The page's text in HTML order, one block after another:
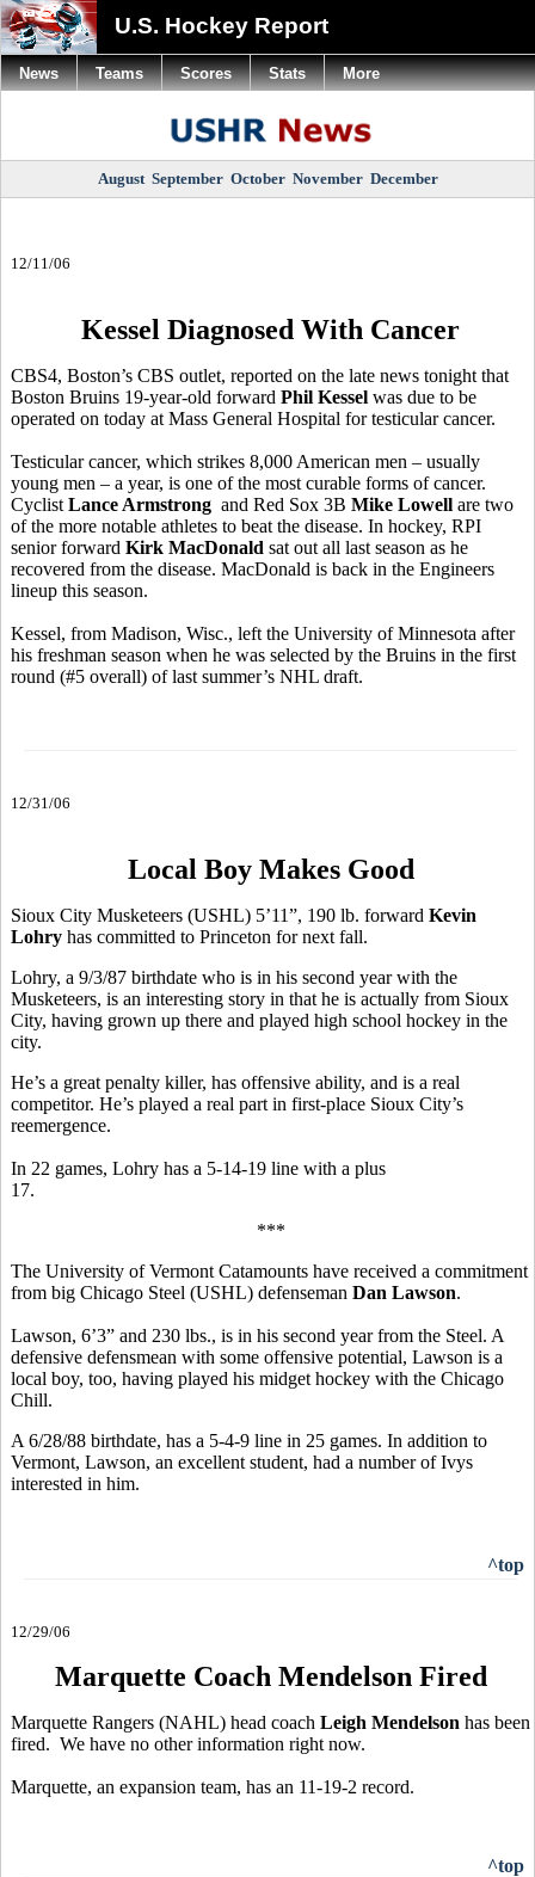
U.S. Hockey Report
August September October November December
12/11/06
Kessel Diagnosed With Cancer
CBS4, Boston’s CBS outlet, reported on the late news tonight that
Boston Bruins 19-year-old forward Phil Kessel was due to be
operated on today at Mass General Hospital for testicular cancer.
Testicular cancer, which strikes 8,000 American men – usually
young men – a year, is one of the most curable forms of cancer.
Cyclist Lance Armstrong and Red Sox 3B Mike Lowell are two
of the more notable athletes to beat the disease. In hockey, RPI
senior forward Kirk MacDonald sat out all last season as he
recovered from the disease. MacDonald is back in the Engineers
lineup this season.
Kessel, from Madison, Wisc., left the University of Minnesota after
his freshman season when he was selected by the Bruins in the first
round (#5 overall) of last summer’s NHL draft.
12/31/06
Local Boy Makes Good
Sioux City Musketeers (USHL) 5’11”, 190 lb. forward Kevin
Lohry has committed to Princeton for next fall.
Lohry, a 9/3/87 birthdate who is in his second year with the
Musketeers, is an interesting story in that he is actually from Sioux
City, having grown up there and played high school hockey in the
city.
He’s a great penalty killer, has offensive ability, and is a real
competitor. He’s played a real part in first-place Sioux City’s
reemergence.
In 22 games, Lohry has a 5-14-19 line with a plus
17.
***
The University of Vermont Catamounts have received a commitment
from big Chicago Steel (USHL) defenseman Dan Lawson.
Lawson, 6’3” and 230 lbs., is in his second year from the Steel. A
defensive defensmean with some offensive potential, Lawson is a
local boy, too, having played his midget hockey with the Chicago
Chill.
A 6/28/88 birthdate, has a 5-4-9 line in 25 games. In addition to
Vermont, Lawson, an excellent student, had a number of Ivys
interested in him.
^top
12/29/06
Marquette Coach Mendelson Fired
Marquette Rangers (NAHL) head coach Leigh Mendelson has been
fired. We have no other information right now.
Marquette, an expansion team, has an 11-19-2 record.
^top
News Teams Scores Stats More